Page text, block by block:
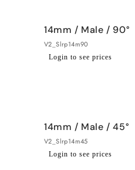
14mm / Male / 90°
V2_Slrp14m90
Regular
Wholesale
Login to see prices
14mm / Male / 45°
V2_Slrp14m45
Regular
Wholesale
Login to see prices